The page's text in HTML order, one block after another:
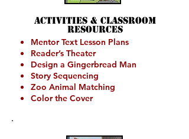
Activities & Classroom
Resources
Mentor Text Lesson Plans
Reader’s Theater
Design a Gingerbread Man
Story Sequencing
Zoo Animal Matching
Color the Cover